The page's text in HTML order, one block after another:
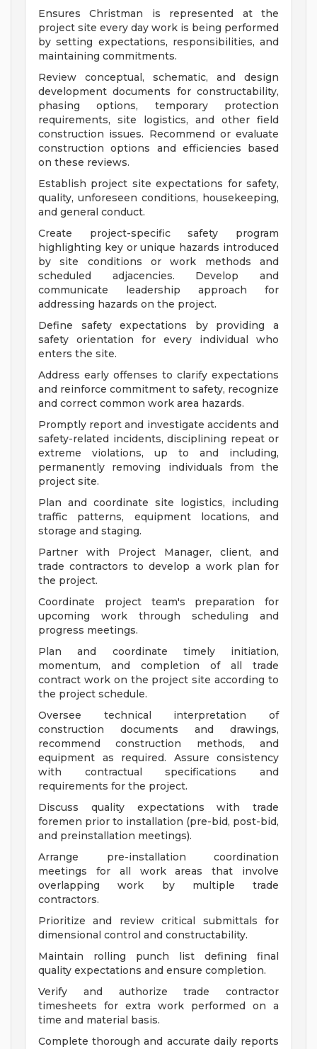
Ensures Christman is represented at the
project site every day work is being performed
by setting expectations, responsibilities, and
maintaining commitments.
Review conceptual, schematic, and design
development documents for constructability,
phasing options, temporary protection
requirements, site logistics, and other field
construction issues. Recommend or evaluate
construction options and efficiencies based
on these reviews.
Establish project site expectations for safety,
quality, unforeseen conditions, housekeeping,
and general conduct.
Create project-specific safety program
highlighting key or unique hazards introduced
by site conditions or work methods and
scheduled adjacencies. Develop and
communicate leadership approach for
addressing hazards on the project.
Define safety expectations by providing a
safety orientation for every individual who
enters the site.
Address early offenses to clarify expectations
and reinforce commitment to safety, recognize
and correct common work area hazards.
Promptly report and investigate accidents and
safety-related incidents, disciplining repeat or
extreme violations, up to and including,
permanently removing individuals from the
project site.
Plan and coordinate site logistics, including
traffic patterns, equipment locations, and
storage and staging.
Partner with Project Manager, client, and
trade contractors to develop a work plan for
the project.
Coordinate project team's preparation for
upcoming work through scheduling and
progress meetings.
Plan and coordinate timely initiation,
momentum, and completion of all trade
contract work on the project site according to
the project schedule.
Oversee technical interpretation of
construction documents and drawings,
recommend construction methods, and
equipment as required. Assure consistency
with contractual specifications and
requirements for the project.
Discuss quality expectations with trade
foremen prior to installation (pre-bid, post-bid,
and preinstallation meetings).
Arrange pre-installation coordination
meetings for all work areas that involve
overlapping work by multiple trade
contractors.
Prioritize and review critical submittals for
dimensional control and constructability.
Maintain rolling punch list defining final
quality expectations and ensure completion.
Verify and authorize trade contractor
timesheets for extra work performed on a
time and material basis.
Complete thorough and accurate daily reports